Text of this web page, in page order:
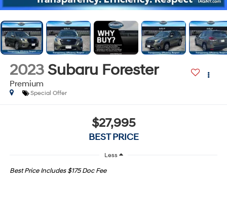
2023 Subaru Forester
Premium
Special Offer
$27,995
BEST PRICE
Less
Best Price Includes $175 Doc Fee